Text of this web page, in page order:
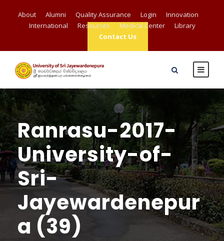
About Alumni Quality Assurance Login
Innovation
International
Resources Medical Center
Library
Contact Us
Ranrasu-2017-
University-of-
Sri-
Jayewardenepur
a (39)